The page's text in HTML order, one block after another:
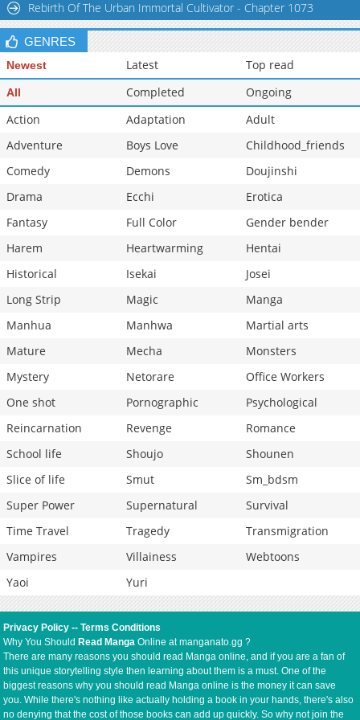
Chapter 1.9
588 07-01 03:36
Rebirth Of The Urban Immortal Cultivator - Chapter 1073
GENRES
Newest Latest Top read
All Completed
Ongoing
Action
Adaptation
Adult
Adventure
Boys Love
Childhood_friends
Comedy
Demons
Doujinshi
Drama
Ecchi
Erotica
Fantasy
Full Color
Gender bender
Harem
Heartwarming
Hentai
Historical
Isekai
Josei
Long Strip
Magic
Manga
Manhua
Manhwa
Martial arts
Mature
Mecha
Monsters
Mystery
Netorare
Office Workers
One shot
Pornographic
Psychological
Reincarnation
Revenge
Romance
School life
Shoujo
Shounen
Slice of life
Smut
Sm_bdsm
Super Power
Supernatural
Survival
Time Travel
Tragedy
Transmigration
Vampires
Villainess
Webtoons
Yaoi
Yuri
Privacy Policy --Terms Conditions
Why You Should Read Manga Online at manganato.gg ?
There are many reasons you should read Manga online, and if you are a fan of
this unique storytelling style then learning about them is a must. One of the
biggest reasons why you should read Manga online is the money it can save
you. While there's nothing like actually holding a book in your hands, there's also
no denying that the cost of those books can add up quickly. So why not join the